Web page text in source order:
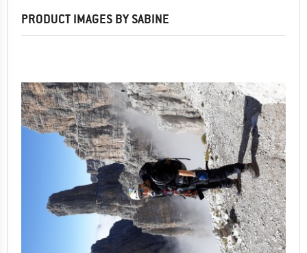
PRODUCT IMAGES BY SABINE